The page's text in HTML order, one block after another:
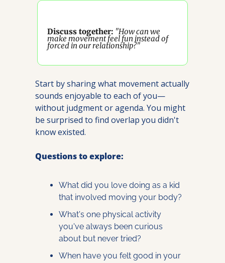
Discuss together: "How can we
make movement feel fun instead of
forced in our relationship?"
Start by sharing what movement actually
sounds enjoyable to each of you—
without judgment or agenda. You might
be surprised to find overlap you didn't
know existed.
Questions to explore:
What did you love doing as a kid
that involved moving your body?
What's one physical activity
you've always been curious
about but never tried?
When have you felt good in your